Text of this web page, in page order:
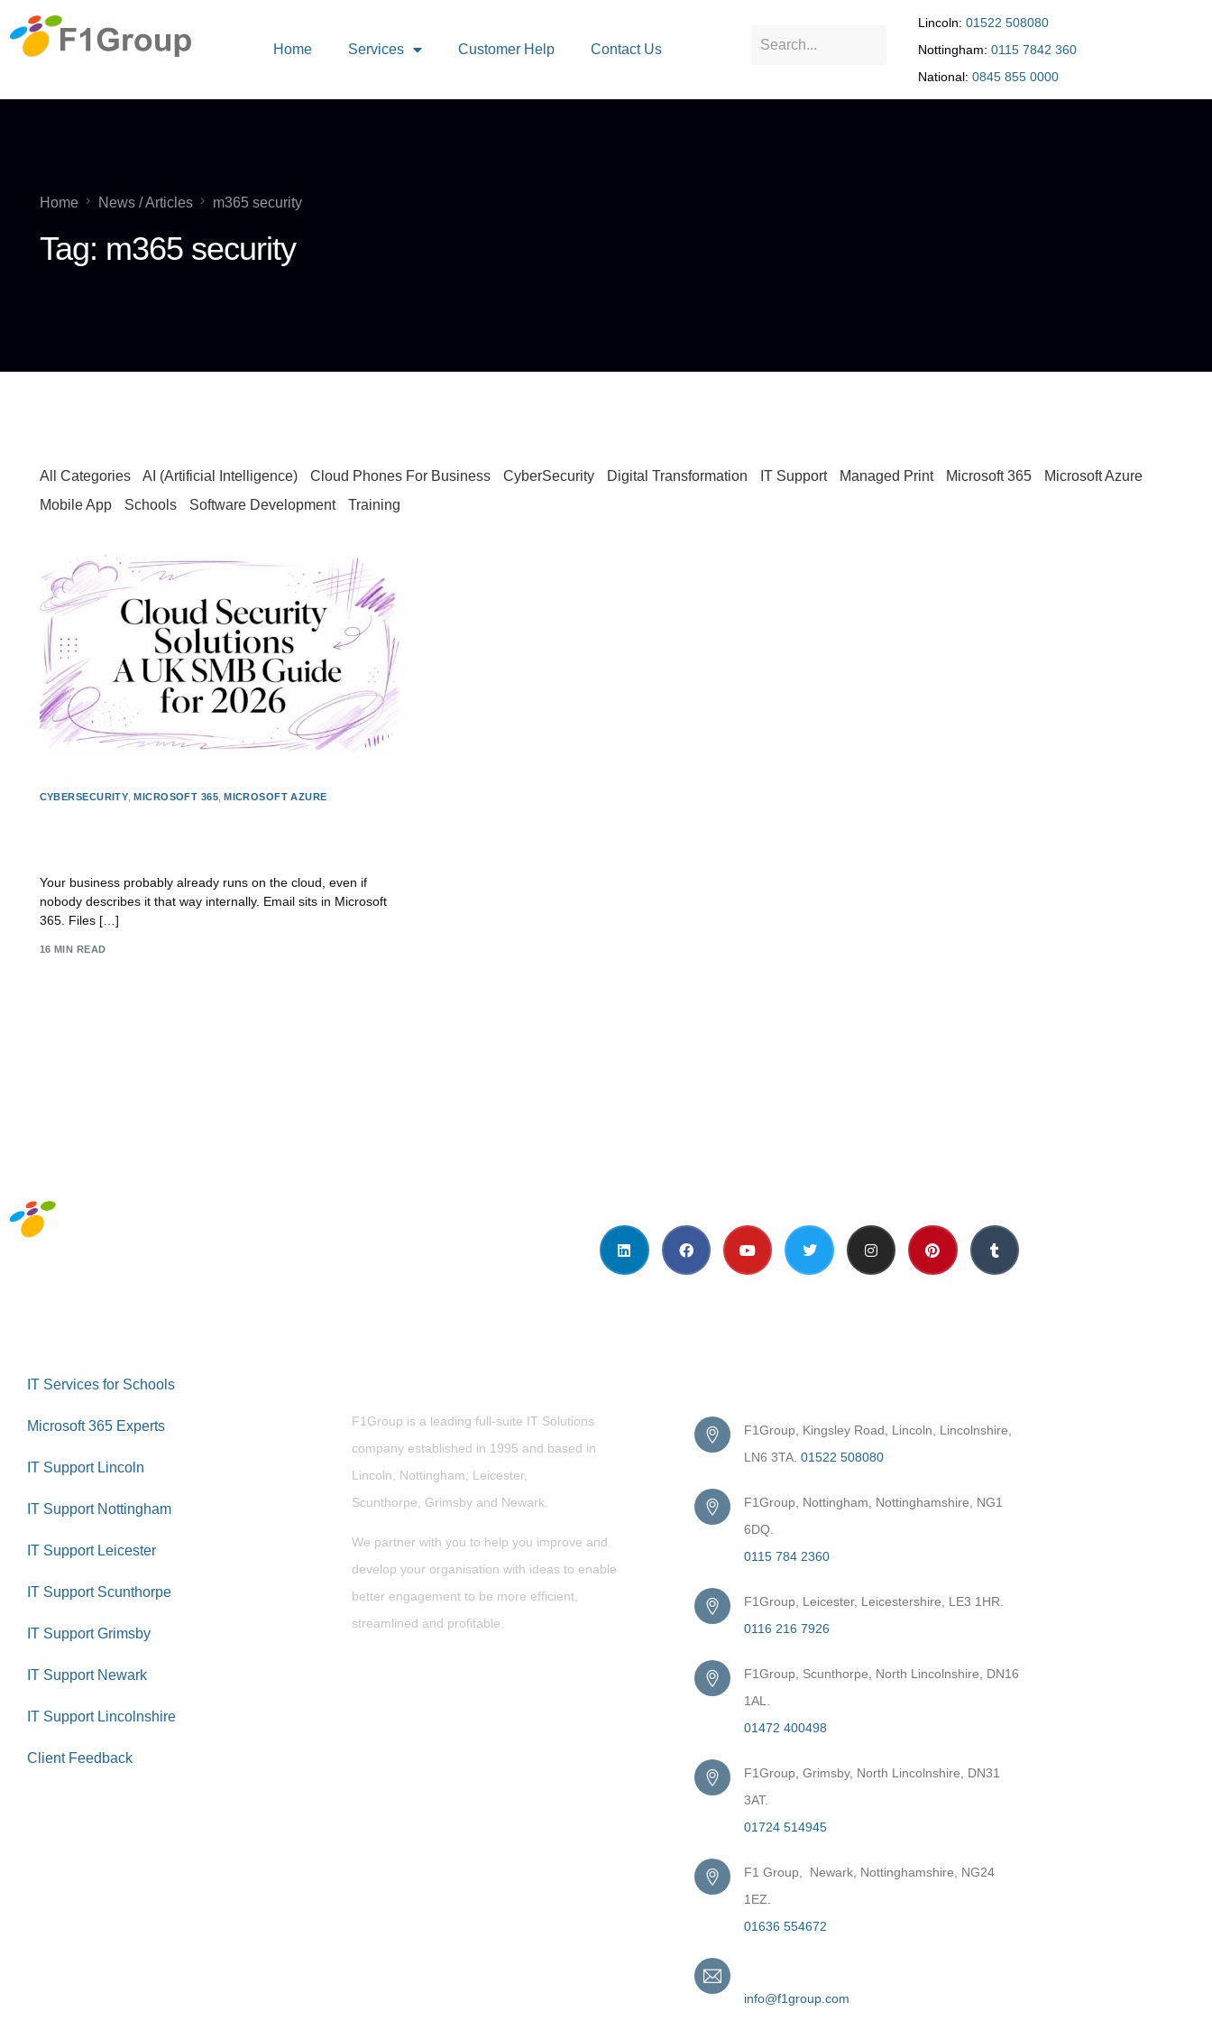
Home Services Customer Help Contact Us
Lincoln: 01522 508080
Nottingham: 0115 7842 360
National: 0845 855 0000
Home News / Articles m365 security
Tag: m365 security
All Categories AI (Artificial Intelligence) Cloud Phones For Business CyberSecurity Digital Transformation IT Support Managed Print Microsoft 365
Microsoft Azure
Mobile App
Schools Software Development Training
CYBERSECURITY ,MICROSOFT 365 ,MICROSOFT AZURE
Your business probably already runs on the cloud, even if
nobody describes it that way internally. Email sits in Microsoft
365. Files […]
16 MIN READ
IT Services for Schools
Microsoft 365 Experts
IT Support Lincoln
IT Support Nottingham
IT Support Leicester
IT Support Scunthorpe
IT Support Grimsby
IT Support Newark
IT Support Lincolnshire
Client Feedback
F1Group is a leading full-suite IT Solutions
company established in 1995 and based in
Lincoln, Nottingham, Leicester,
Scunthorpe, Grimsby and Newark.
We partner with you to help you improve and
develop your organisation with ideas to enable
better engagement to be more efficient,
streamlined and profitable.
F1Group, Kingsley Road, Lincoln, Lincolnshire,
LN6 3TA. 01522 508080
F1Group, Nottingham, Nottinghamshire, NG1
6DQ.
0115 784 2360
F1Group, Leicester, Leicestershire, LE3 1HR.
0116 216 7926
F1Group, Scunthorpe, North Lincolnshire, DN16
1AL.
01472 400498
F1Group, Grimsby, North Lincolnshire, DN31
3AT.
01724 514945
F1 Group, Newark, Nottinghamshire, NG24
1EZ.
01636 554672
info@f1group.com